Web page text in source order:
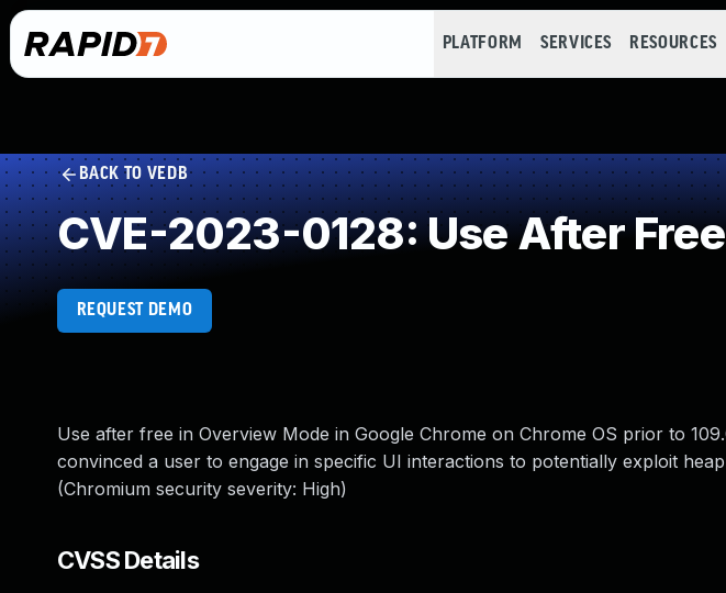
PLATFORM SERVICES RESOURCES
BACK TO VEDB
CVE-2023-0128: Use After Free
REQUEST DEMO
Use after free in Overview Mode in Google Chrome on Chrome OS prior to
convinced a user to engage in specific UI interactions to potentially exploit
(Chromium security severity: High)
CVSS Details